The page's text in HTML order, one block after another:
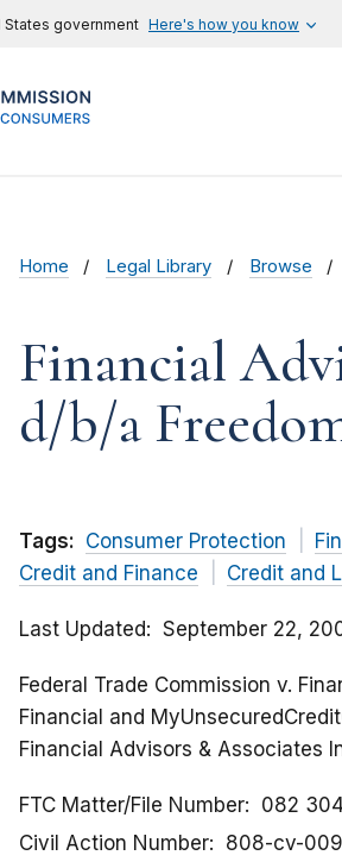
government Here's how you know
Home Legal Library Browse
Financial
d/b/a
Tags: Consumer Protection
Credit and Finance
Credit and
Last Updated September 22,
Federal Trade Commission v.
Financial and
Financial Advisors & Associates
FTC Matter/File Number
082
Civil Action Number
808-cv-